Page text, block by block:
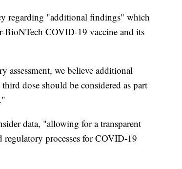
regarding "additional findings" which
BioNTech COVID-19 vaccine and its
assessment, we believe additional
dose should be considered as part
data, "allowing for a transparent
processes for COVID-19